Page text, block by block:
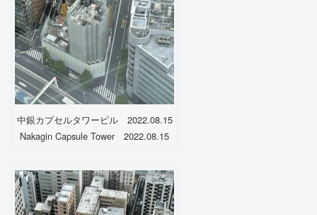
中銀カプセルタワービル 2022.08.15
Nakagin Capsule Tower 2022.08.15